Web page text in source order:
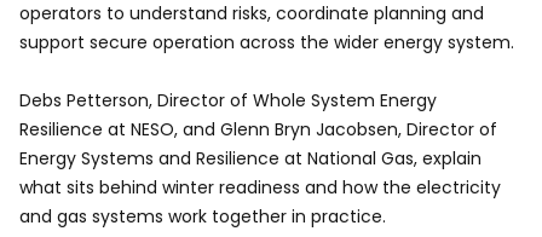
operators to understand risks, coordinate planning and
support secure operation across the wider energy system.
Debs Petterson, Director of Whole System Energy
Resilience at NESO, and Glenn Bryn Jacobsen, Director of
Energy Systems and Resilience at National Gas, explain
what sits behind winter readiness and how the electricity
and gas systems work together in practice.